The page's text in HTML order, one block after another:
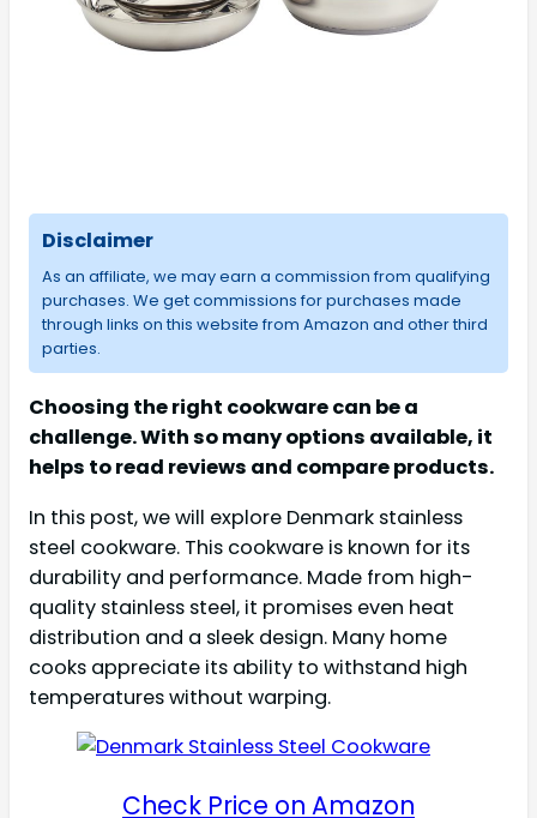
Disclaimer
As an affiliate, we may earn a commission from qualifying
purchases. We get commissions for purchases made
through links on this website from Amazon and other third
parties.
Choosing the right cookware can be a
challenge. With so many options available, it
helps to read reviews and compare products.
In this post, we will explore Denmark stainless
steel cookware. This cookware is known for its
durability and performance. Made from high-
quality stainless steel, it promises even heat
distribution and a sleek design. Many home
cooks appreciate its ability to withstand high
temperatures without warping.
Check Price on Amazon